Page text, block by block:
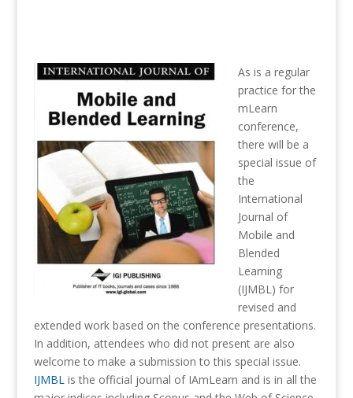
As is a regular
practice for the
mLearn
conference,
there will be a
special issue of
the
International
Journal of
Mobile and
Blended
Learning
(IJMBL) for
revised and
extended work based on the conference presentations.
In addition, attendees who did not present are also
welcome to make a submission to this special issue.
IJMBLis the official journal of IAmLearn and is in all the